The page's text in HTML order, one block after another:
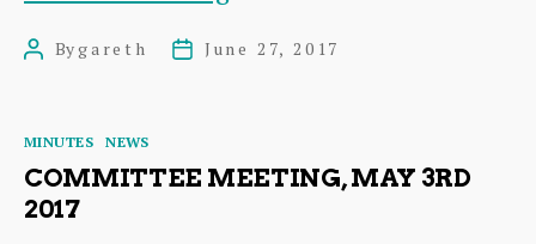
2017
PostBygareth
PostJune 27, 2017
Categories
MINUTES NEWS
COMMITTEE MEETING, MAY 3RD
2017